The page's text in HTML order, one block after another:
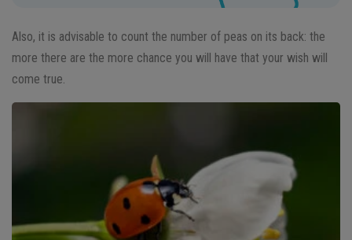
Also, it is advisable to count the number of peas on its back: the
more there are the more chance you will have that your wish will
come true.